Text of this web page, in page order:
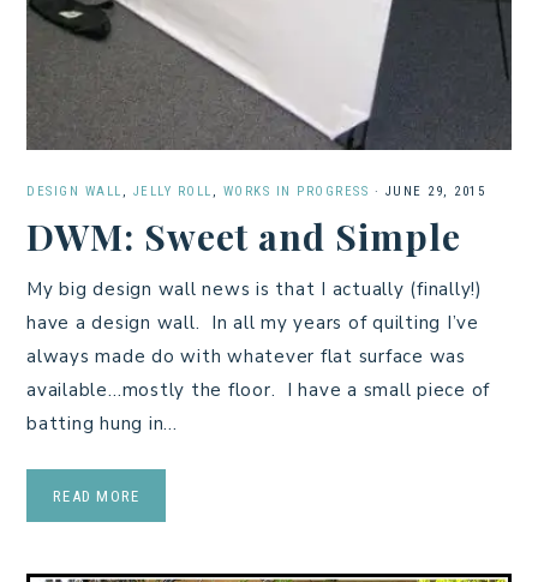
DESIGN WALL , JELLY ROLL , WORKS IN PROGRESS · JUNE 29, 2015
DWM: Sweet and Simple
My big design wall news is that I actually (finally!)
have a design wall. In all my years of quilting I’ve
always made do with whatever flat surface was
available…mostly the floor. I have a small piece of
batting hung in…
READ MORE